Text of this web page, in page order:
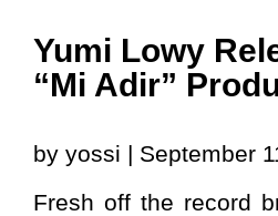
Yumi Lowy
“Mi Adir”
by yossi | September
Fresh off the record